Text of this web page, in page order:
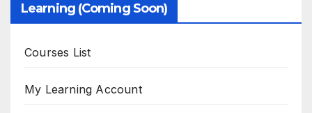
Learning (Coming Soon)
Courses List
My Learning Account